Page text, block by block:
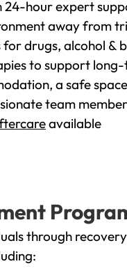
24-hour expert
away from
drugs, alcohol &
to support
a safe
team
available
through